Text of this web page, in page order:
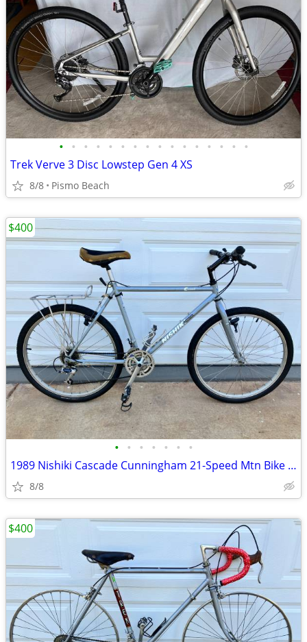
• • • • • • • • • • • • • • • •
Trek Verve 3 Disc Lowstep Gen 4 XS
8/8 Pismo Beach
• • • • • • •
1989 Nishiki Cascade Cunningham 21-Speed Mtn Bike - Original Owner
8/8
$400
$400